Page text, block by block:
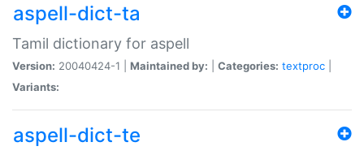
aspell-dict-ta
Tamil dictionary for aspell
Version: 20040424-1 | Maintained by: Categories: textproc
Variants:
aspell-dict-te